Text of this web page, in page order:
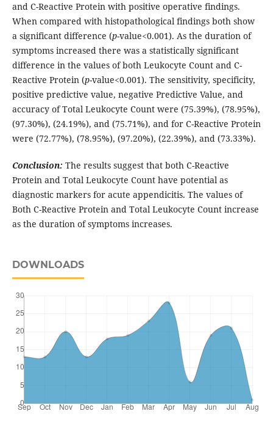
and C-Reactive Protein with positive operative findings.
When compared with histopathological findings both show
a significant difference (p-value<0.001). As the duration of
symptoms increased there was a statistically significant
difference in the values of both Leukocyte Count and C-
Reactive Protein (p-value<0.001). The sensitivity, specificity,
positive predictive value, negative Predictive Value, and
accuracy of Total Leukocyte Count were (75.39%), (78.95%),
(97.30%), (24.19%), and (75.71%), and for C-Reactive Protein
were (72.77%), (78.95%), (97.20%), (22.39%), and (73.33%).
Conclusion: The results suggest that both C-Reactive
Protein and Total Leukocyte Count have potential as
diagnostic markers for acute appendicitis. The values of
Both C-Reactive Protein and Total Leukocyte Count increase
as the duration of symptoms increases.
DOWNLOADS